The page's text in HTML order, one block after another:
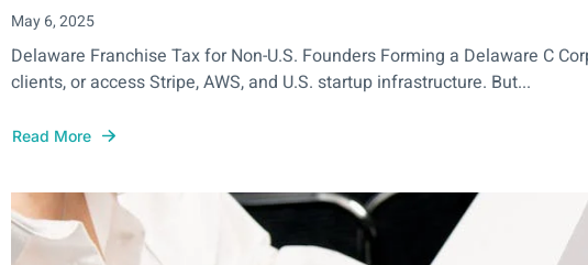
May 6, 2025
Delaware Franchise Tax for Non-U.S. Founders Forming a Delaware C
clients, or access Stripe, AWS, and U.S. startup infrastructure. But...
Read More